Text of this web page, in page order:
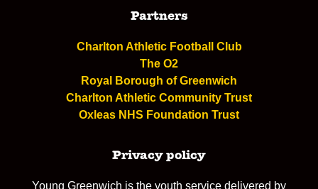
Partners
Charlton Athletic Football Club
The O2
Royal Borough of Greenwich
Charlton Athletic Community Trust
Oxleas NHS Foundation Trust
Privacy policy
Young Greenwich is the youth service delivered by